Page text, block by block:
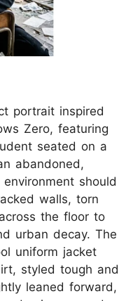
portrait inspired
Zero, featuring
seated on a
abandoned,
should
walls, torn
the floor to
urban decay. The
uniform jacket
styled tough and
leaned forward,